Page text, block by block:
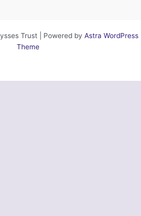
Trust | Powered by Astra WordPress
Theme